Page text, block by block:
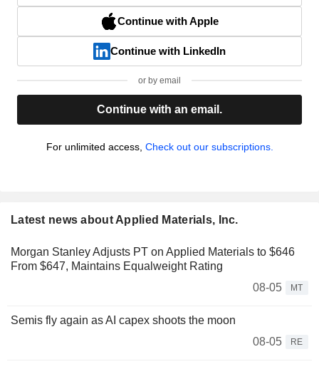
Continue with Apple
Continue with LinkedIn
or by email
Continue with an email.
For unlimited access, Check out our subscriptions.
Latest news about Applied Materials, Inc.
Morgan Stanley Adjusts PT on Applied Materials to $646
From $647, Maintains Equalweight Rating
08-05
MT
Semis fly again as AI capex shoots the moon
08-05
RE